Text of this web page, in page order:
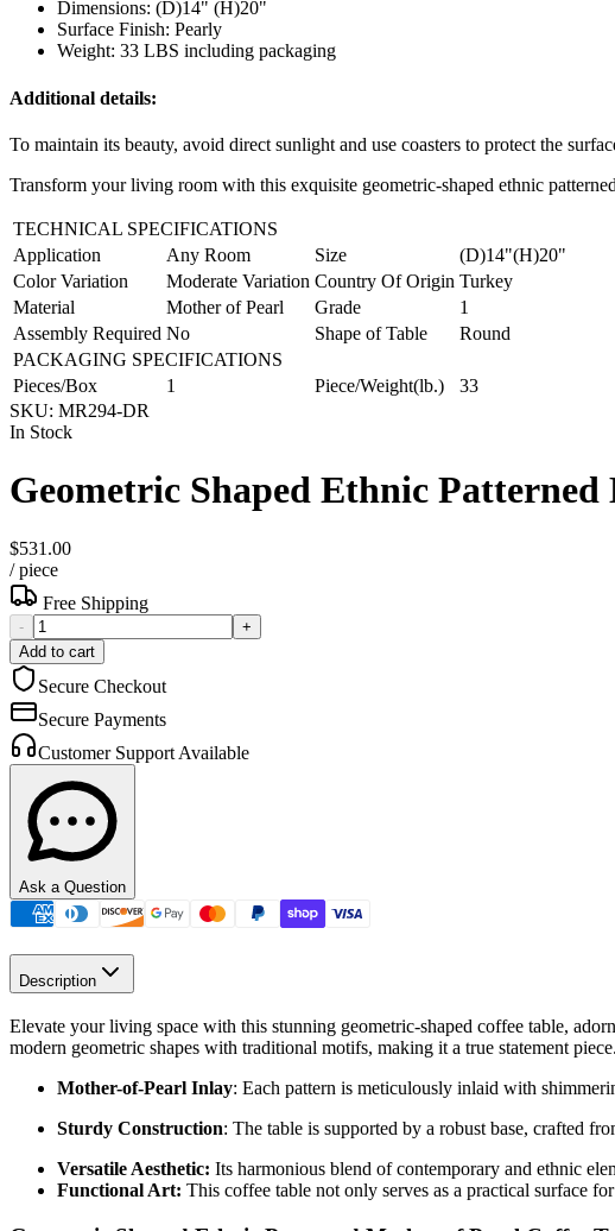
Dimensions: (D)14" (H)20"
Surface Finish: Pearly
Weight: 33 LBS including packaging
Additional details:
To maintain its beauty, avoid direct sunlight and use coasters to protect the
Transform your living room with this exquisite geometric-shaped ethnic
TECHNICAL SPECIFICATIONS
Application
Any Room Size
(D)14"(H)20"
Color Variation
Moderate Variation Country Of Origin Turkey
Material
Mother of Pearl Grade
1
Assembly Required No Shape of Table
Round
PACKAGING SPECIFICATIONS
Pieces/Box
1 Piece/Weight(lb.)
33
SKU: MR294-DR
In Stock
Geometric Shaped Ethnic
$531.00
/piece
Free Shipping
-
+
Add to cart
Secure Checkout
Secure Payments
Customer Support Available
Ask a Question
Description
Elevate your living space with this stunning geometric-shaped coffee table,
modern geometric shapes with traditional motifs, making it a true statement piece.
Mother-of-Pearl Inlay: Each pattern is meticulously inlaid with
Sturdy Construction: The table is supported by a robust base, crafted
Versatile Aesthetic: Its harmonious blend of contemporary and ethnic
Functional Art: This coffee table not only serves as a practical surface